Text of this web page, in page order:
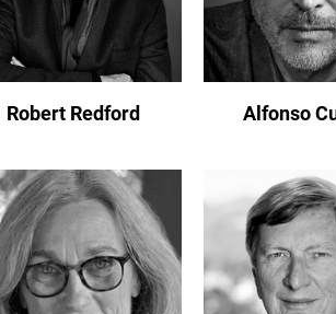
Robert Redford Alfonso